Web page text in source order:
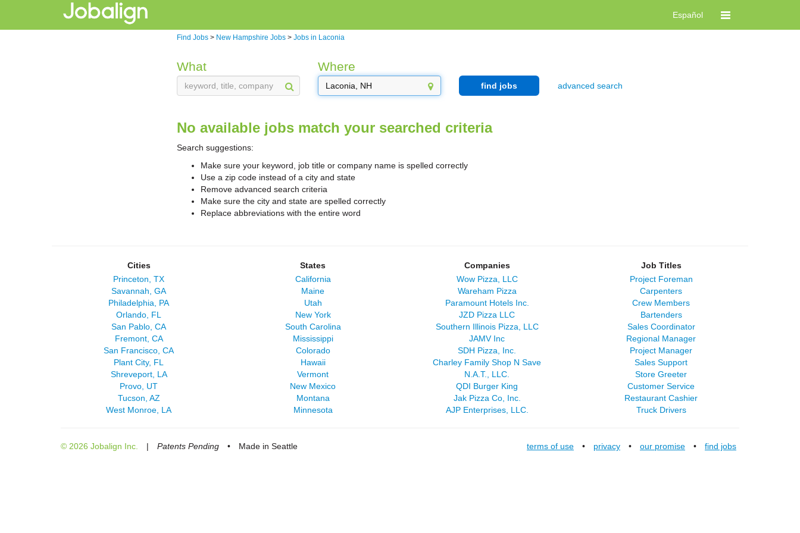
Español
Find Jobs > New Hampshire Jobs > Jobs in Laconia
What Where
find jobs advanced search
No available jobs match your searched criteria
Search suggestions:
Make sure your keyword, job title or company name is spelled correctly
Use a zip code instead of a city and state
Remove advanced search criteria
Make sure the city and state are spelled correctly
Replace abbreviations with the entire word
Cities
Princeton, TX
Savannah, GA
Philadelphia, PA
Orlando, FL
San Pablo, CA
Fremont, CA
San Francisco, CA
Plant City, FL
Shreveport, LA
Provo, UT
Tucson, AZ
West Monroe, LA
States
California
Maine
Utah
New York
South Carolina
Mississippi
Colorado
Hawaii
Vermont
New Mexico
Montana
Minnesota
Companies
Wow Pizza, LLC
Wareham Pizza
Paramount Hotels Inc.
JZD Pizza LLC
Southern Illinois Pizza, LLC
JAMV Inc
SDH Pizza, Inc.
Charley Family Shop N Save
N.A.T., LLC.
QDI Burger King
Jak Pizza Co, Inc.
AJP Enterprises, LLC.
Job Titles
Project Foreman
Carpenters
Crew Members
Bartenders
Sales Coordinator
Regional Manager
Project Manager
Sales Support
Store Greeter
Customer Service
Restaurant Cashier
Truck Drivers
© 2026 Jobalign Inc. | Patents Pending • Made in Seattle terms of use • privacy • our promise • find jobs